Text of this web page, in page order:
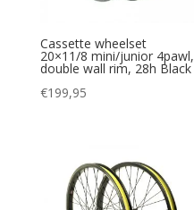
Cassette wheelset
20×11/8 mini/junior 4pawl,
double wall rim, 28h Black
€199,95